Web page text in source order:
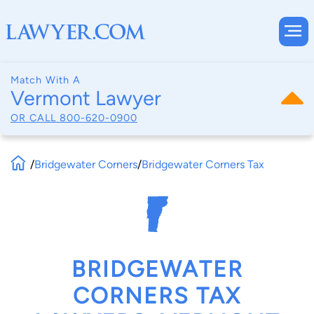
Match With A
Vermont Lawyer
OR CALL 800-620-0900
/Bridgewater Corners/Bridgewater Corners Tax
BRIDGEWATER
CORNERS TAX